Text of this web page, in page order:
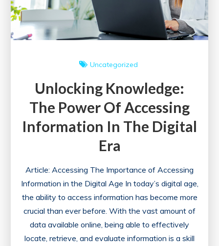
Uncategorized
Unlocking Knowledge:
The Power Of Accessing
Information In The Digital
Era
Article: Accessing The Importance of Accessing
Information in the Digital Age In today’s digital age,
the ability to access information has become more
crucial than ever before. With the vast amount of
data available online, being able to effectively
locate, retrieve, and evaluate information is a skill